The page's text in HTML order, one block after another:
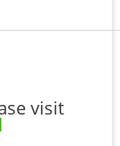
visit